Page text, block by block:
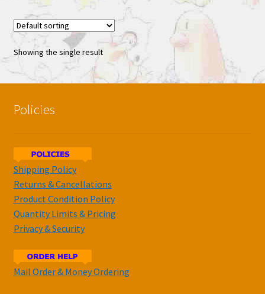
Showing the single result
Policies
Shipping Policy
Returns & Cancellations
Product Condition Policy
Quantity Limits & Pricing
Privacy & Security
Mail Order & Money Ordering